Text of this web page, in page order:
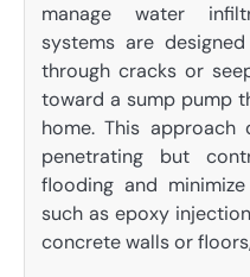
manage water
systems are
through cracks or
toward a sump pump
home. This
penetrating but
flooding and
such as epoxy
concrete walls or